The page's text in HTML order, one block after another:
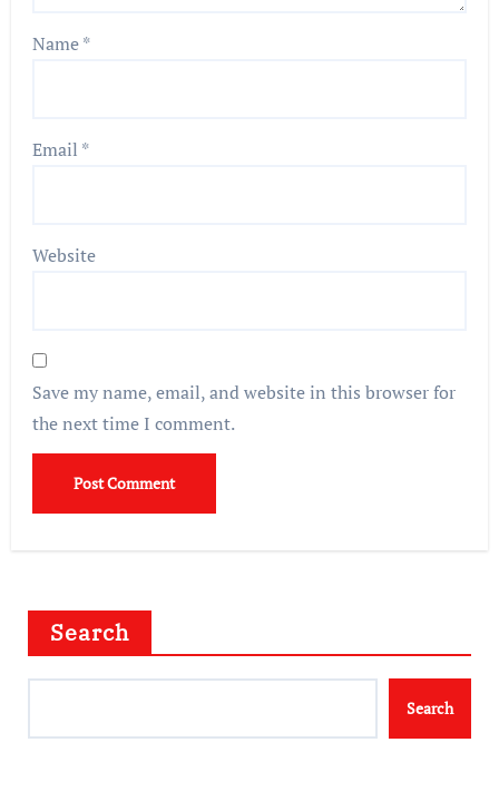
Name*
Email *
Website
Save my name, email, and website in this browser for
the next time I comment.
Search
Search